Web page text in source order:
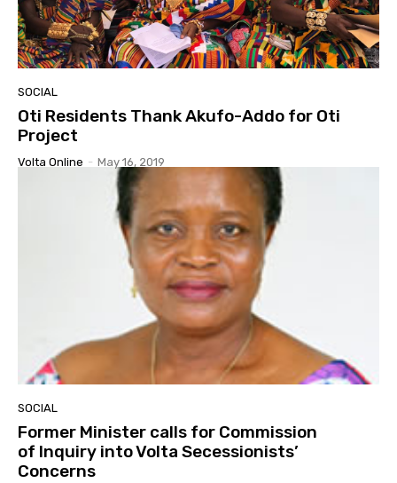
SOCIAL
Oti Residents Thank Akufo-Addo for Oti
Project
Volta Online - May 16, 2019
SOCIAL
Former Minister calls for Commission
of Inquiry into Volta Secessionists’
Concerns